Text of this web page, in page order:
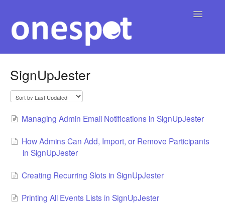
Toggle
English
SignUpJester
Managing Admin Email Notifications in SignUpJester
How Admins Can Add, Import, or Remove Participants
in SignUpJester
Creating Recurring Slots in SignUpJester
Printing All Events Lists in SignUpJester